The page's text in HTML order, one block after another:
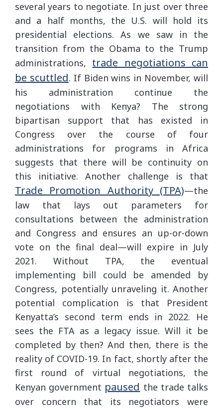
several years to negotiate. In just over three
and a half months, the U.S. will hold its
presidential elections. As we saw in the
transition from the Obama to the Trump
administrations, trade negotiations can
be scuttled. If Biden wins in November, will
his administration continue the
negotiations with Kenya? The strong
bipartisan support that has existed in
Congress over the course of four
administrations for programs in Africa
suggests that there will be continuity on
this initiative. Another challenge is that
Trade Promotion Authority (TPA)—the
law that lays out parameters for
consultations between the administration
and Congress and ensures an up-or-down
vote on the final deal—will expire in July
2021. Without TPA, the eventual
implementing bill could be amended by
Congress, potentially unraveling it. Another
potential complication is that President
Kenyatta’s second term ends in 2022. He
sees the FTA as a legacy issue. Will it be
completed by then? And then, there is the
reality of COVID-19. In fact, shortly after the
first round of virtual negotiations, the
Kenyan government paused the trade talks
over concern that its negotiators were